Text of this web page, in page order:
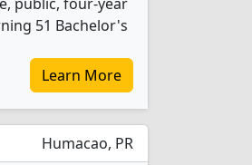
51 Bachelor's
Learn More
Humacao, PR